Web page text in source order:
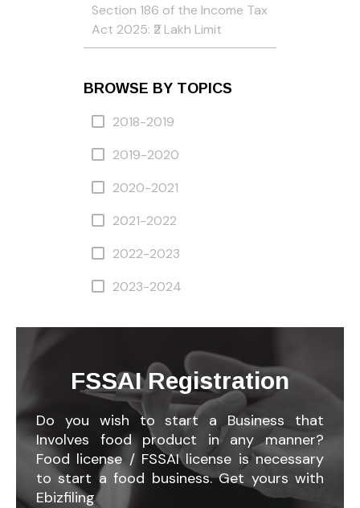
Section 186 of the Income Tax
Act 2025: ₹2 Lakh Limit
BROWSE BY TOPICS
2018-2019
2019-2020
2020-2021
2021-2022
2022-2023
2023-2024
FSSAI Registration
Do you wish to start a Business that
Involves food product in any manner?
Food license / FSSAI license is necessary
to start a food business. Get yours with
Ebizfiling